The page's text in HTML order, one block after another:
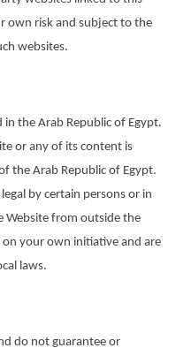
own risk and subject to the
websites.
the Arab Republic of Egypt.
or any of its content is
the Arab Republic of Egypt.
by certain persons or in
Website from outside the
your own initiative and are
laws.
do not guarantee or